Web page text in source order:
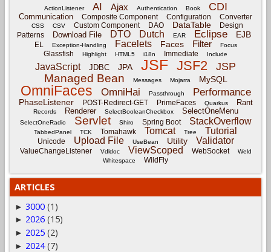
ActionListener AI Ajax Authentication Book CDI
Communication Composite Component Configuration Converter
CSS CSV Custom Component DAO DataTable
Design
Patterns
Download File DTO Dutch EAR Eclipse EJB
EL Exception-Handling Facelets Faces Filter Focus
Glassfish Highlight HTML5 i18n Immediate Include
JavaScript JDBC JPA JSF JSF2 JSP
Managed Bean Messages Mojarra MySQL
OmniFaces OmniHai Passthrough Performance
PhaseListener POST-Redirect-GET PrimeFaces Quarkus Rant
Records Renderer SelectBooleanCheckbox SelectOneMenu
SelectOneRadio Servlet Shiro Spring Boot StackOverflow
TabbedPanel TCK Tomahawk Tomcat Tree Tutorial
Unicode Upload File UseBean Utility Validator
ValueChangeListener Vdldoc ViewScoped WebSocket
Weld
Whitespace
WildFly
ARTICLES
► 3000 (1)
► 2026 (15)
► 2025 (2)
► 2024 (7)